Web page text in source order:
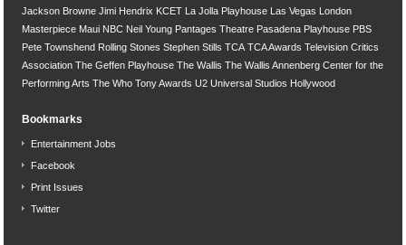
Jackson Browne Jimi Hendrix KCET La Jolla Playhouse Las Vegas
London
Masterpiece Maui NBC Neil Young Pantages Theatre Pasadena Playhouse PBS
Pete Townshend Rolling Stones Stephen Stills TCA TCA Awards Television Critics
Association The Geffen Playhouse The Wallis The Wallis Annenberg Center for the
Performing Arts The Who Tony Awards U2 Universal Studios Hollywood
Bookmarks
Entertainment Jobs
Facebook
Print Issues
Twitter